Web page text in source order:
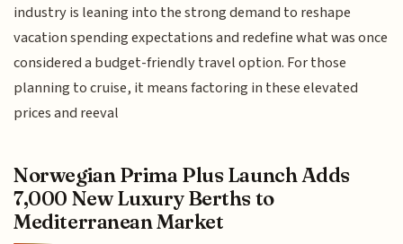
industry is leaning into the strong demand to reshape
vacation spending expectations and redefine what was once
considered a budget-friendly travel option. For those
planning to cruise, it means factoring in these elevated
prices and reeval
Norwegian Prima Plus Launch Adds
7,000 New Luxury Berths to
Mediterranean Market